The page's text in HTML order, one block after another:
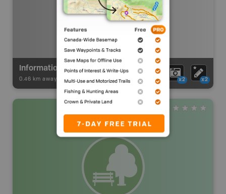
Information Kiosk
0.46 km away - Visitor Information - Visitor Centre x2 x2